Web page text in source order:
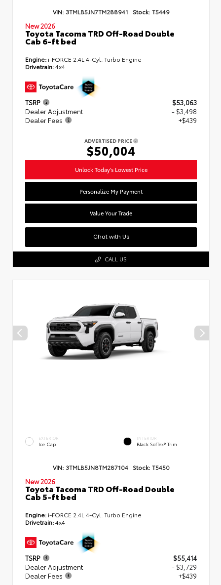
VIN: 3TMLB5JN7TM288941 Stock: T5449
New 2026
Toyota Tacoma TRD Off-Road Double
Cab 6-ft bed
Engine: i-FORCE 2.4L 4-Cyl. Turbo Engine
Drivetrain:4x4
TSRP
$53,063
Dealer Adjustment
- $3,498
Dealer Fees
+$439
ADVERTISED PRICE
$50,004
Unlock Today's Lowest Price
Personalize My Payment
Value Your Trade
Chat with Us
CALL US
EXTERIOR
Ice Cap
INTERIOR
Black SofTex® Trim
VIN: 3TMLB5JN8TM287104 Stock: T5450
New 2026
Toyota Tacoma TRD Off-Road Double
Cab 5-ft bed
Engine: i-FORCE 2.4L 4-Cyl. Turbo Engine
Drivetrain:4x4
TSRP
$55,414
Dealer Adjustment
- $3,729
Dealer Fees
+$439